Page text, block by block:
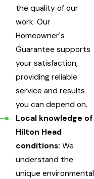
the quality of our
work. Our
Homeowner's
Guarantee supports
your satisfaction,
providing reliable
service and results
you can depend on.
Local knowledge of
Hilton Head
conditions: We
understand the
unique environmental